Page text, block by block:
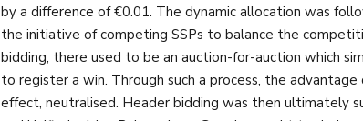
by a difference of €0.01. The dynamic allocation was
the initiative of competing SSPs to balance the
bidding, there used to be an auction-for-auction which
to register a win. Through such a process, the
effect, neutralised. Header bidding was then ultimately